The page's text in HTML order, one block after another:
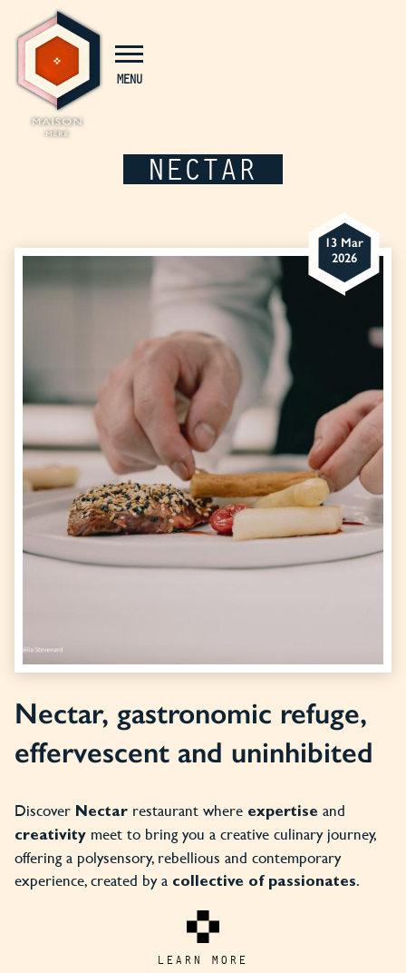
MENU
NECTAR
Nectar, gastronomic refuge,
effervescent and uninhibited
Discover Nectar restaurant where expertise and
creativity meet to bring you a creative culinary journey,
offering a polysensory, rebellious and contemporary
experience, created by a collective of passionates.
LEARN MORE
13 Mar
2026
Cookies management panel